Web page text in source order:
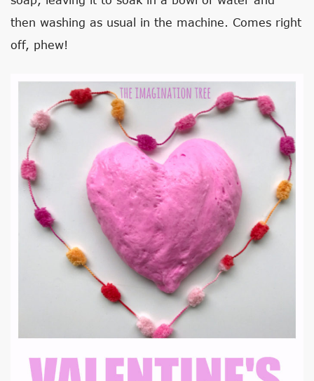
then washing as usual in the machine. Comes right
off, phew!